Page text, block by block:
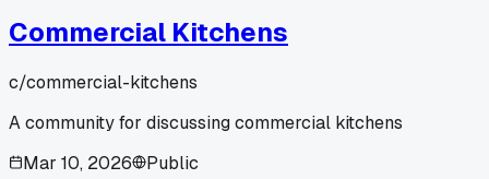
Commercial Kitchens
c/commercial-kitchens
A community for discussing commercial kitchens
Mar 10, 2026
Public